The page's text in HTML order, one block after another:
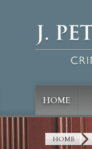
HOME
HOME